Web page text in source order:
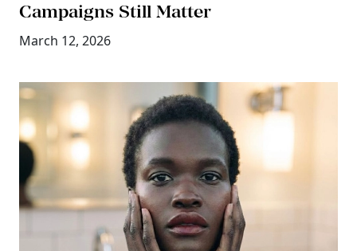
Campaigns Still Matter
March 12, 2026